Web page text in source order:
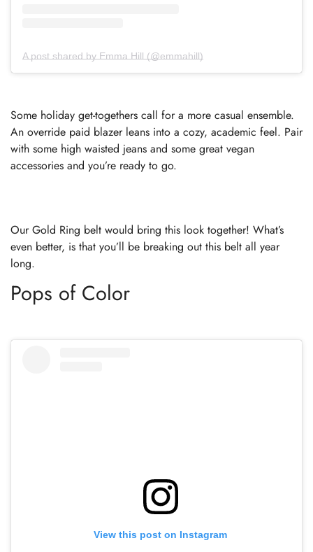
A post shared by Emma Hill (@emmahill)
Some holiday get-togethers call for a more casual ensemble.
An override paid blazer leans into a cozy, academic feel. Pair
with some high waisted jeans and some great vegan
accessories and you’re ready to go.
Our Gold Ring belt would bring this look together! What’s
even better, is that you’ll be breaking out this belt all year
long.
Pops of Color
View this post on Instagram